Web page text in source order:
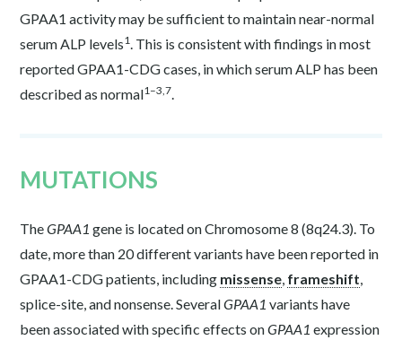
GPAA1 activity may be sufficient to maintain near-normal
serum ALP levels1. This is consistent with findings in most
reported GPAA1-CDG cases, in which serum ALP has been
described as normal1–3,7.
MUTATIONS
TheGPAA1 gene is located on Chromosome 8 (8q24.3). To
date, more than 20 different variants have been reported in
GPAA1-CDG patients, including missense, frameshift,
splice-site, and nonsense. SeveralGPAA1 variants have
been associated with specific effects onGPAA1 expression